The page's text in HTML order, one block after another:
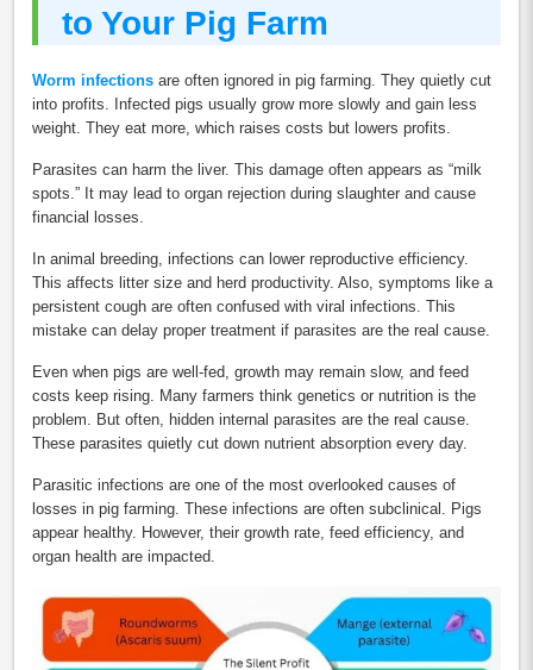
to Your Pig Farm
Worm infections are often ignored in pig farming. They quietly cut
into profits. Infected pigs usually grow more slowly and gain less
weight. They eat more, which raises costs but lowers profits.
Parasites can harm the liver. This damage often appears as “milk
spots.” It may lead to organ rejection during slaughter and cause
financial losses.
In animal breeding, infections can lower reproductive efficiency.
This affects litter size and herd productivity. Also, symptoms like a
persistent cough are often confused with viral infections. This
mistake can delay proper treatment if parasites are the real cause.
Even when pigs are well-fed, growth may remain slow, and feed
costs keep rising. Many farmers think genetics or nutrition is the
problem. But often, hidden internal parasites are the real cause.
These parasites quietly cut down nutrient absorption every day.
Parasitic infections are one of the most overlooked causes of
losses in pig farming. These infections are often subclinical. Pigs
appear healthy. However, their growth rate, feed efficiency, and
organ health are impacted.